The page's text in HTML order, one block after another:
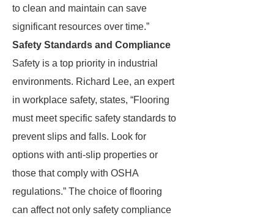
to clean and maintain can save
significant resources over time.”
Safety Standards and Compliance
Safety is a top priority in industrial
environments. Richard Lee, an expert
in workplace safety, states, “Flooring
must meet specific safety standards to
prevent slips and falls. Look for
options with anti-slip properties or
those that comply with OSHA
regulations.” The choice of flooring
can affect not only safety compliance